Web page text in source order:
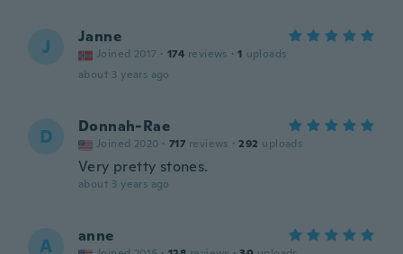
J Janne
Joined 2017 · 174 reviews · 1 uploads
about 3 years ago
D Donnah-Rae
Joined 2020 · 717 reviews · 292 uploads
Very pretty stones.
about 3 years ago
A anne